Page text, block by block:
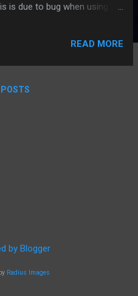
is due to bug when using
should resolve the issue. ---
READ MORE
by Blogger
Radius Images